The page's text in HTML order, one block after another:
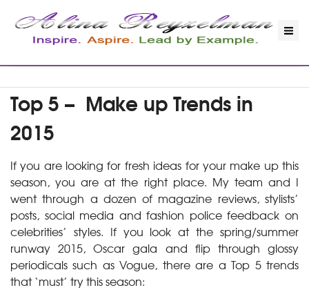
Top 5 – Make up Trends in
2015
If you are looking for fresh ideas for your make up this
season, you are at the right place. My team and I
went through a dozen of magazine reviews, stylists’
posts, social media and fashion police feedback on
celebrities’ styles. If you look at the spring/summer
runway 2015, Oscar gala and flip through glossy
periodicals such as Vogue, there are a Top 5 trends
that ‘must’ try this season: